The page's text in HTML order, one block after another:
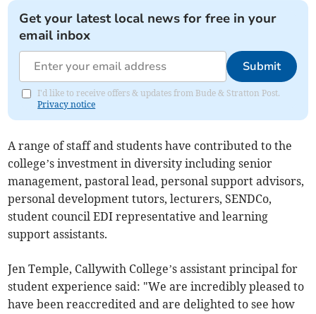
Get your latest local news for free in your
email inbox
Submit
I'd like to receive offers & updates from Bude & Stratton Post.
Privacy notice
A range of staff and students have contributed to the
college’s investment in diversity including senior
management, pastoral lead, personal support advisors,
personal development tutors, lecturers, SENDCo,
student council EDI representative and learning
support assistants.
Jen Temple, Callywith College’s assistant principal for
student experience said: "We are incredibly pleased to
have been reaccredited and are delighted to see how